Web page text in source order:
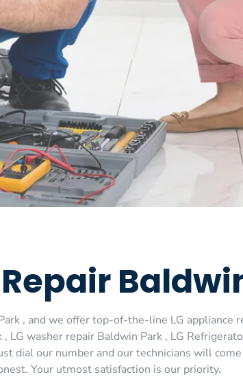
, and we offer top-of-the-line LG appliance
LG washer repair Baldwin Park , LG
dial our number and our technicians will
Your utmost satisfaction is our priority.